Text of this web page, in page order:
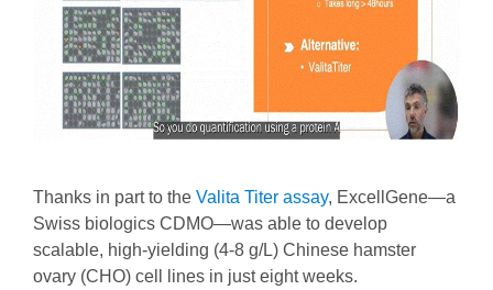
Thanks in part to the Valita Titer assay, ExcellGene—a
Swiss biologics CDMO—was able to develop
scalable, high-yielding (4-8 g/L) Chinese hamster
ovary (CHO) cell lines in just eight weeks.